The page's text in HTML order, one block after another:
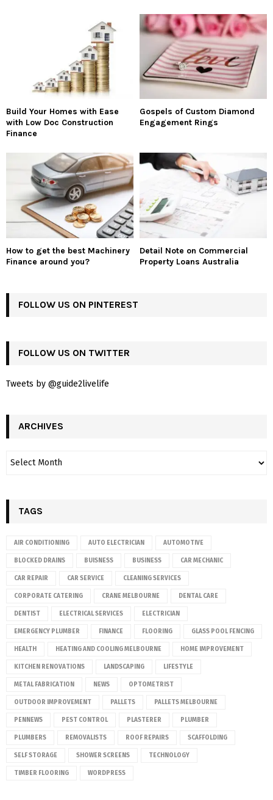
Build Your Homes with Ease
with Low Doc Construction
Finance
Gospels of Custom Diamond
Engagement Rings
How to get the best Machinery
Finance around you?
Detail Note on Commercial
Property Loans Australia
FOLLOW US ON PINTEREST
FOLLOW US ON TWITTER
Tweets by @guide2livelife
ARCHIVES
TAGS
AIR CONDITIONING AUTO ELECTRICIAN AUTOMOTIVE
BLOCKED DRAINS BUISNESS BUSINESS CAR MECHANIC
CAR REPAIR CAR SERVICE CLEANING SERVICES
CORPORATE CATERING CRANE MELBOURNE DENTAL CARE
DENTIST ELECTRICAL SERVICES ELECTRICIAN
EMERGENCY PLUMBER FINANCE FLOORING GLASS POOL FENCING
HEALTH HEATING AND COOLING MELBOURNE HOME IMPROVEMENT
KITCHEN RENOVATIONS LANDSCAPING LIFESTYLE
METAL FABRICATION NEWS OPTOMETRIST
OUTDOOR IMPROVEMENT PALLETS PALLETS MELBOURNE
PENNEWS PEST CONTROL PLASTERER PLUMBER
PLUMBERS REMOVALISTS ROOF REPAIRS SCAFFOLDING
SELF STORAGE SHOWER SCREENS TECHNOLOGY
TIMBER FLOORING WORDPRESS